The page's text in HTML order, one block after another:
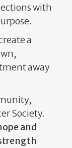
with
a
away
Society.
and